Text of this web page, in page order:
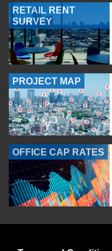
RETAIL RENT
SURVEY
PROJECT MAP
OFFICE CAP RATES